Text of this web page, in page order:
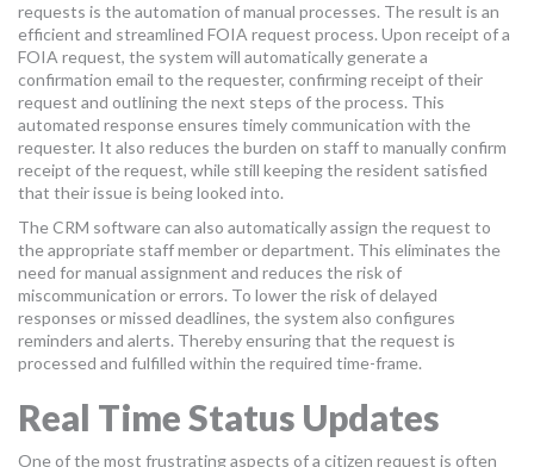
requests is the automation of manual processes. The result is an
efficient and streamlined FOIA request process. Upon receipt of a
FOIA request, the system will automatically generate a
confirmation email to the requester, confirming receipt of their
request and outlining the next steps of the process. This
automated response ensures timely communication with the
requester. It also reduces the burden on staff to manually confirm
receipt of the request, while still keeping the resident satisfied
that their issue is being looked into.
The CRM software can also automatically assign the request to
the appropriate staff member or department. This eliminates the
need for manual assignment and reduces the risk of
miscommunication or errors. To lower the risk of delayed
responses or missed deadlines, the system also configures
reminders and alerts. Thereby ensuring that the request is
processed and fulfilled within the required time-frame.
Real Time Status Updates
One of the most frustrating aspects of a citizen request is often